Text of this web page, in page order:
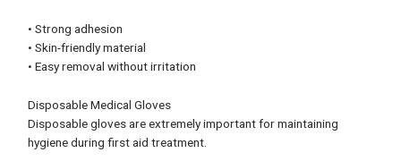
• Strong adhesion
• Skin-friendly material
• Easy removal without irritation
Disposable Medical Gloves
Disposable gloves are extremely important for maintaining
hygiene during first aid treatment.